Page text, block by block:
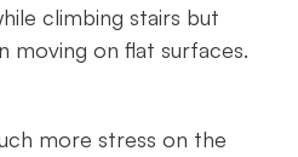
climbing stairs but
moving on flat surfaces.
more stress on the